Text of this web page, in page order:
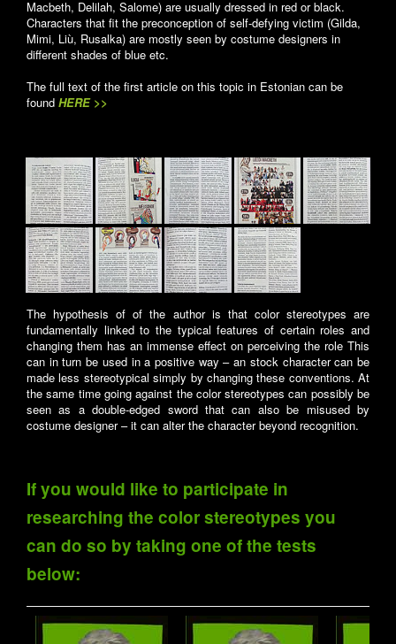
Macbeth, Delilah, Salome) are usually dressed in red or black.
Characters that fit the preconception of self-defying victim (Gilda,
Mimi, Liù, Rusalka) are mostly seen by costume designers in
different shades of blue etc.
The full text of the first article on this topic in Estonian can be
found HERE >>
The hypothesis of of the author is that color stereotypes are
fundamentally linked to the typical features of certain roles and
changing them has an immense effect on perceiving the role This
can in turn be used in a positive way – an stock character can be
made less stereotypical simply by changing these conventions. At
the same time going against the color stereotypes can possibly be
seen as a double-edged sword that can also be misused by
costume designer – it can alter the character beyond recognition.
If you would like to participate in
researching the color stereotypes you
can do so by taking one of the tests
below: